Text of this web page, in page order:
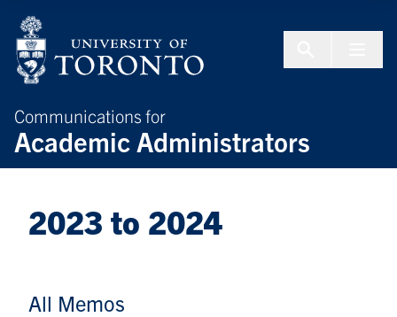
Communications for
Academic Administrators
2023 to 2024
All Memos